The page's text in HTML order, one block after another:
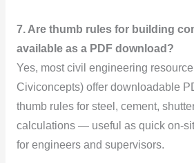
7. Are thumb rules for building
available as a PDF download?
Yes, most civil engineering
Civiconcepts) offer downloadable
thumb rules for steel, cement,
calculations — useful as quick on-
for engineers and supervisors.